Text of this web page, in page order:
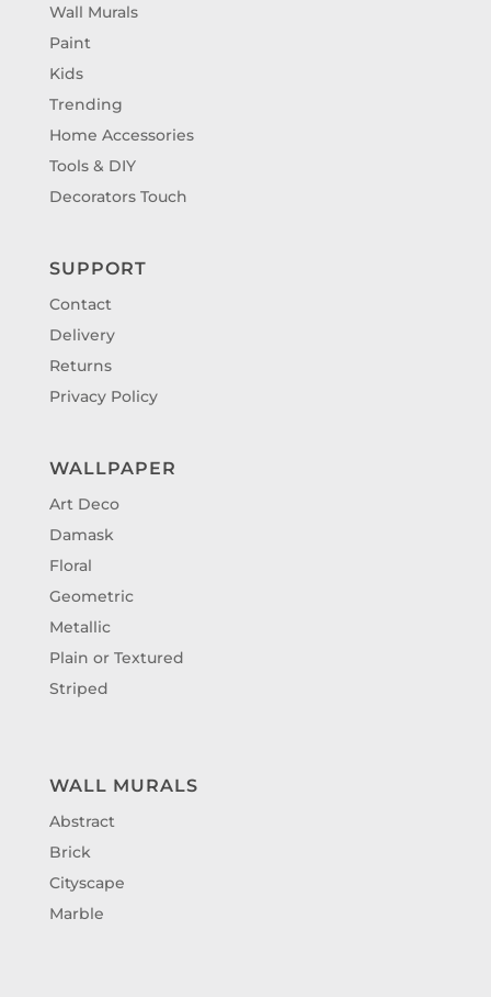
Wall Murals
Paint
Kids
Trending
Home Accessories
Tools & DIY
Decorators Touch
SUPPORT
Contact
Delivery
Returns
Privacy Policy
WALLPAPER
Art Deco
Damask
Floral
Geometric
Metallic
Plain or Textured
Striped
WALL MURALS
Abstract
Brick
Cityscape
Marble